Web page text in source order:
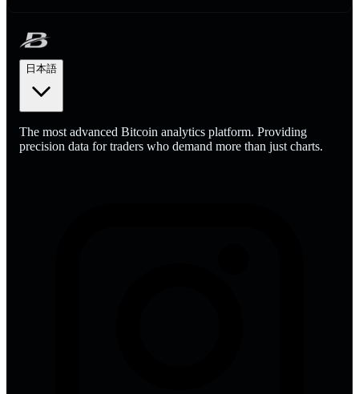
日本語
The most advanced Bitcoin analytics platform. Providing
precision data for traders who demand more than just charts.